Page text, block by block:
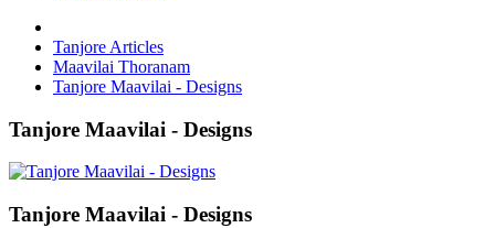
Tanjore Articles
Maavilai Thoranam
Tanjore Maavilai - Designs
Tanjore Maavilai - Designs
Tanjore Maavilai - Designs